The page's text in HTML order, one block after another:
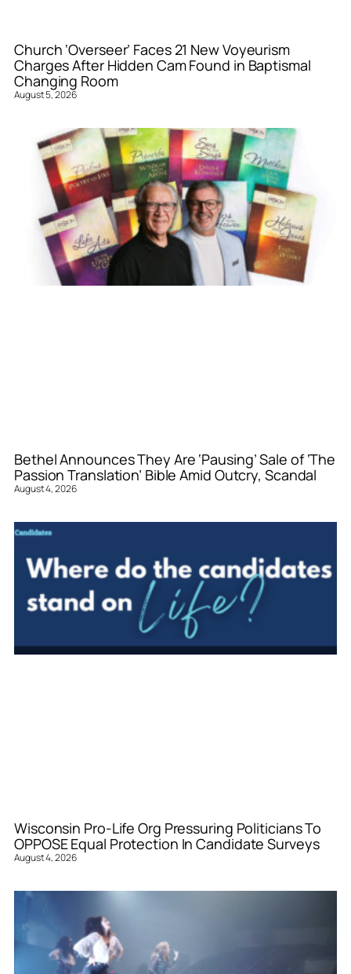
Church ‘Overseer’ Faces 21 New Voyeurism
Charges After Hidden Cam Found in Baptismal
Changing Room
August 5, 2026
Bethel Announces They Are ‘Pausing’ Sale of ‘The
Passion Translation’ Bible Amid Outcry, Scandal
August 4, 2026
Wisconsin Pro-Life Org Pressuring Politicians To
OPPOSE Equal Protection In Candidate Surveys
August 4, 2026